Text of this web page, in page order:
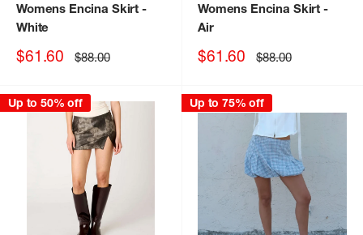
Womens Encina Skirt -
White
Sale
$61.60 Regular
price
$88.00
Womens Encina Skirt -
Air
Sale
$61.60 Regular
price
$88.00
Up to 50% off Up to 75% off